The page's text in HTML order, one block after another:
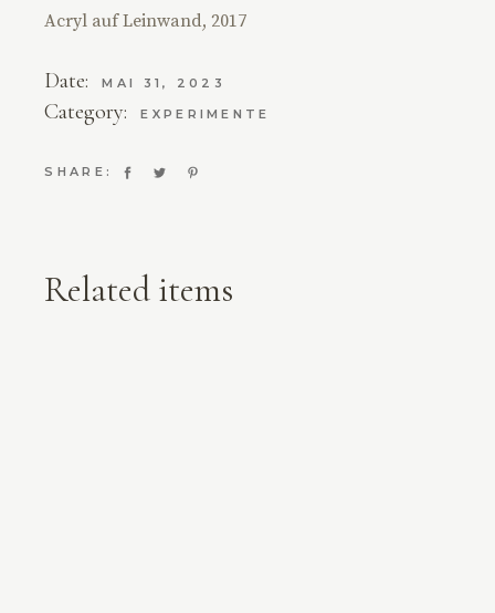
Acryl auf Leinwand, 2017
Date: MAI 31, 2023
Category: EXPERIMENTE
SHARE:
Related items